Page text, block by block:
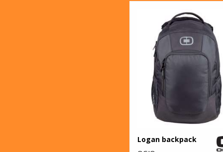
Logan backpack